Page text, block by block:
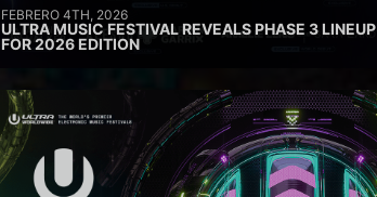
FEBRERO 4TH, 2026
ULTRA MUSIC FESTIVAL REVEALS PHASE 3 LINEUP
FOR 2026 EDITION